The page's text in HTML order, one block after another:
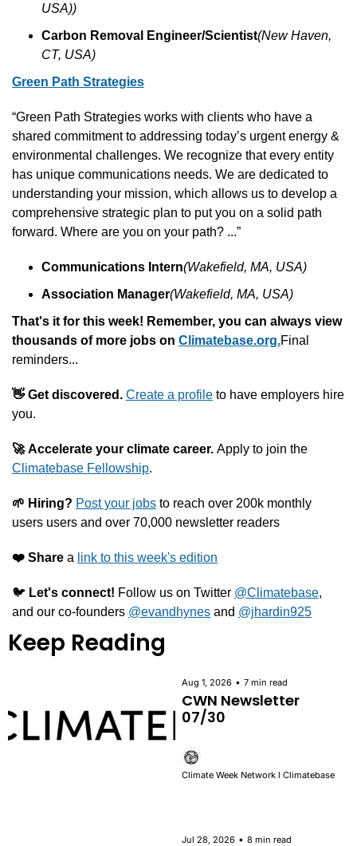
USA))
Carbon Removal Engineer/Scientist(New Haven,
CT, USA)
Green Path Strategies
“Green Path Strategies works with clients who have a
shared commitment to addressing today’s urgent energy &
environmental challenges. We recognize that every entity
has unique communications needs. We are dedicated to
understanding your mission, which allows us to develop a
comprehensive strategic plan to put you on a solid path
forward. Where are you on your path? ...”
Communications Intern(Wakefield, MA, USA)
Association Manager(Wakefield, MA, USA)
That's it for this week! Remember, you can always view
thousands of more jobs on Climatebase.org.Final
reminders...
👋 Get discovered. Create a profile to have employers hire
you.
🚀 Accelerate your climate career.
Climatebase Fellowship.
🌱 Hiring? Post your jobs to reach over 200k monthly
users users and over 70,000 newsletter readers
❤️️ Share a link to this week's edition
🐦 Let's connect! Follow us on Twitter @Climatebase,
and our co-founders @evandhynes and @jhardin925
Keep Reading
Aug 1, 2026 • 7 min read
CWN Newsletter
07/30
Climate Week Network l Climatebase
Jul 28, 2026 • 8 min read